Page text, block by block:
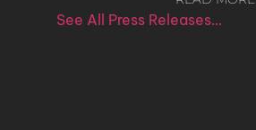
See All Press Releases…